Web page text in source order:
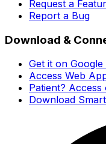
Request a
Report a Bug
Download &
Get it on Google
Access Web
Patient?
Download